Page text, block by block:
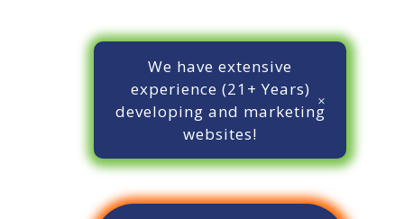
We have extensive
experience (21+ Years)
developing and marketing
websites!